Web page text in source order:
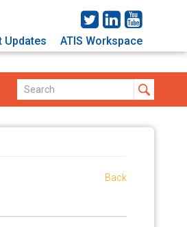
Updates ATIS Workspace
Back